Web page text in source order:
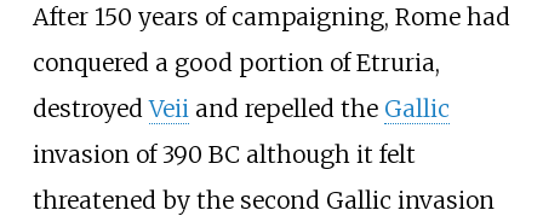
After 150 years of campaigning, Rome had
conquered a good portion of Etruria,
destroyedVeii and repelled the Gallic
invasion of 390 BC although it felt
threatened by the second Gallic invasion